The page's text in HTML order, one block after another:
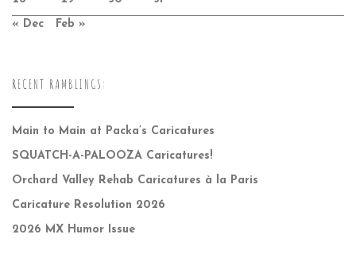
« Dec Feb »
RECENT RAMBLINGS:
Main to Main at Packa’s Caricatures
SQUATCH-A-PALOOZA Caricatures!
Orchard Valley Rehab Caricatures à la Paris
Caricature Resolution 2026
2026 MX Humor Issue